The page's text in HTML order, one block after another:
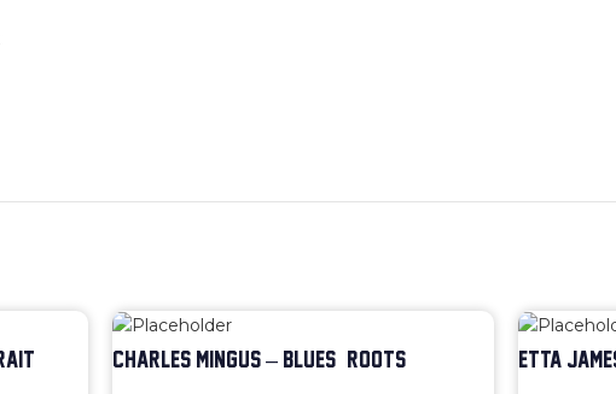
CHARLES MINGUS – BLUES & ROOTS ETTA